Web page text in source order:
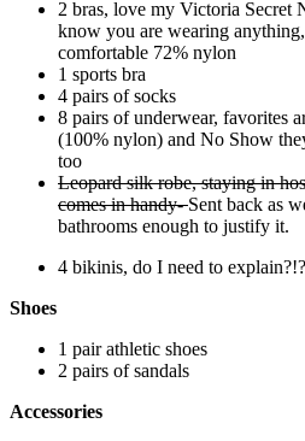
2 bras, love my Victoria Secret
know you are wearing
comfortable 72% nylon
1 sports bra
4 pairs of socks
8 pairs of underwear, favorites
(100% nylon) and No Show
too
Leopard silk robe, staying in
comes in handy-Sent back as
bathrooms enough to justify it.
4 bikinis, do I need to
Shoes
1 pair athletic shoes
2 pairs of sandals
Accessories